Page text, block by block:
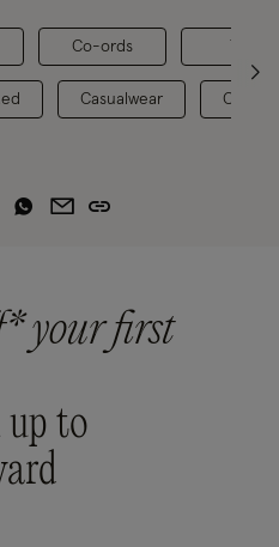
Co-ords
Casualwear
your first
up to